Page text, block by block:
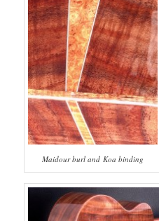
Maidour burl and Koa binding